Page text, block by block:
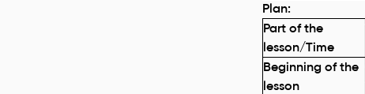
Plan:
Part of the
lesson/Time
Beginning of the
lesson